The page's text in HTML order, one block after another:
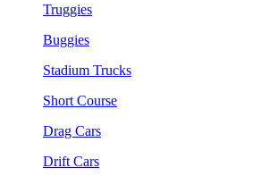
Truggies
Buggies
Stadium Trucks
Short Course
Drag Cars
Drift Cars